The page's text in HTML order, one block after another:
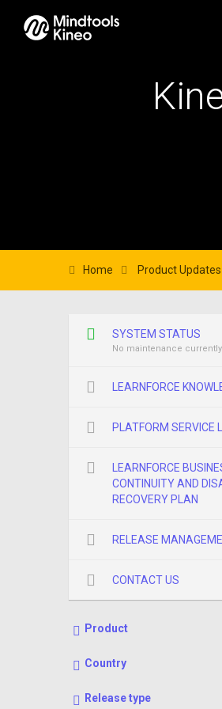
Home Product Updates
SYSTEM STATUS
No maintenance
LEARNFORCE
PLATFORM SERVICE
LEARNFORCE
CONTINUITY AND
RECOVERY PLAN
RELEASE
CONTACT US
Product
Country
Release type